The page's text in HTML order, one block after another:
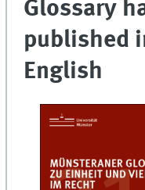
Glossary
published
English